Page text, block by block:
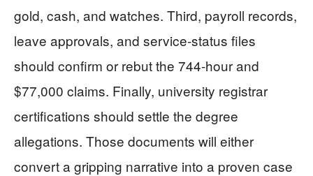
gold, cash, and watches. Third, payroll records,
leave approvals, and service-status files
should confirm or rebut the 744-hour and
$77,000 claims. Finally, university registrar
certifications should settle the degree
allegations. Those documents will either
convert a gripping narrative into a proven case